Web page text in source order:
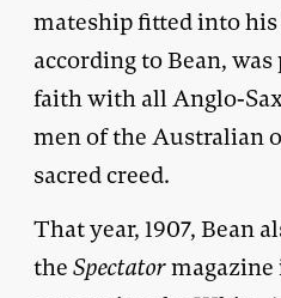
mateship fitted into
according to Bean,
faith with all Anglo-
men of the Australian
sacred creed.
That year, 1907, Bean
the Spectator